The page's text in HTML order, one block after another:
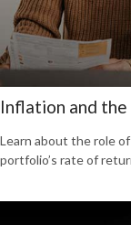
Inflation and the
Learn about the role
portfolio’s rate of